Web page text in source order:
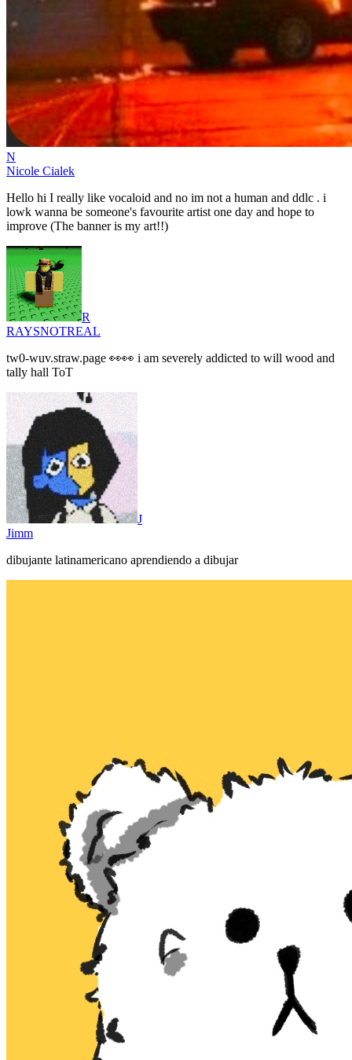
N
Nicole Cialek
Hello hi I really like vocaloid and no im not a human and ddlc . i
lowk wanna be someone's favourite artist one day and hope to
improve (The banner is my art!!)
R
RAYSNOTREAL
tw0-wuv.straw.page 👀👀 i am severely addicted to will wood and
tally hall ToT
J
Jimm
dibujante latinamericano aprendiendo a dibujar